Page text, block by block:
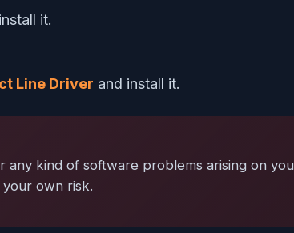
it.
Line Driver and install it.
kind of software problems arising on
own risk.